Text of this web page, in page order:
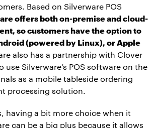
Based on Silverware POS
offers both on-premise and cloud-
so customers have the option to
(powered by Linux), or Apple
also has a partnership with Clover
Silverware’s POS software on the
as a mobile tableside ordering
processing solution.
having a bit more choice when it
can be a big plus because it allows